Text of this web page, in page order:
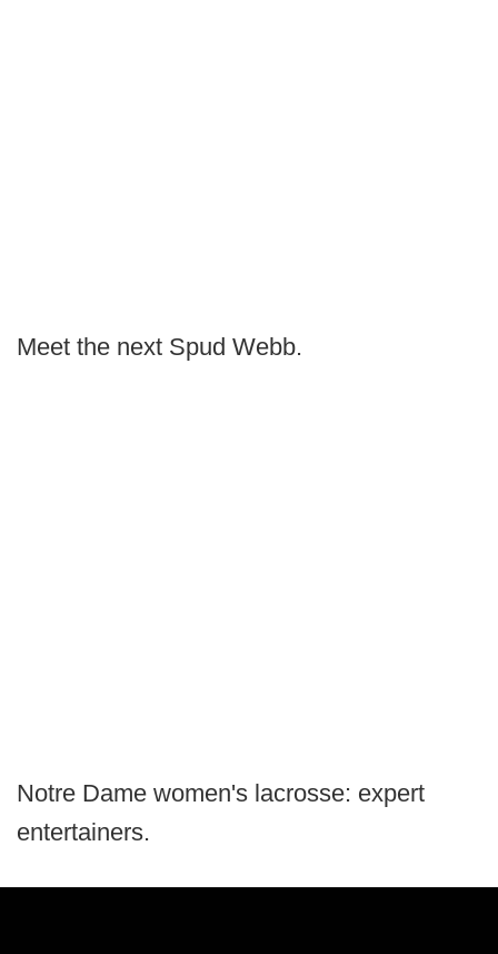
Meet the next Spud Webb.
Notre Dame women's lacrosse: expert
entertainers.